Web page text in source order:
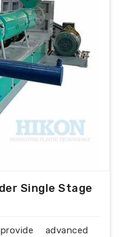
Single Stage
advanced